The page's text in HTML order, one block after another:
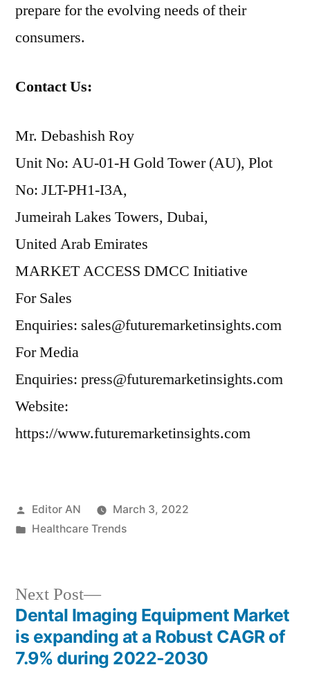
prepare for the evolving needs of their
consumers.
Contact Us:
Mr. Debashish Roy
Unit No: AU-01-H Gold Tower (AU), Plot
No: JLT-PH1-I3A,
Jumeirah Lakes Towers, Dubai,
United Arab Emirates
MARKET ACCESS DMCC Initiative
For Sales
Enquiries: sales@futuremarketinsights.com
For Media
Enquiries: press@futuremarketinsights.com
Website:
https://www.futuremarketinsights.com
Posted
by
Editor AN
March 3, 2022
Posted
Healthcare Trends
Post
navigation
Next Post
Next
post:
Dental Imaging Equipment Market
is expanding at a Robust CAGR of
7.9% during 2022-2030